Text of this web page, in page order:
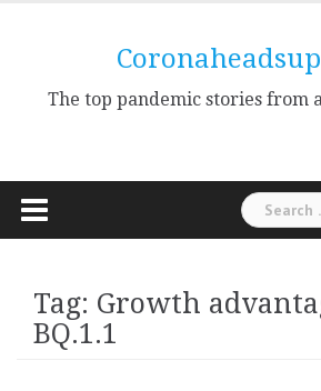
The top pandemic stories from
Search
for:
Tag: Growth
BQ.1.1